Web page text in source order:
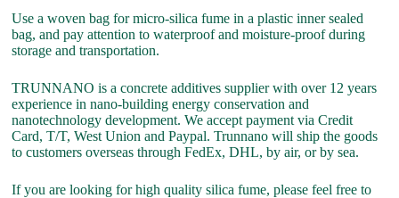
Use a woven bag for micro-silica fume in a plastic inner sealed
bag, and pay attention to waterproof and moisture-proof during
storage and transportation.
TRUNNANO is a concrete additives supplier with over 12 years
experience in nano-building energy conservation and
nanotechnology development. We accept payment via Credit
Card, T/T, West Union and Paypal. Trunnano will ship the goods
to customers overseas through FedEx, DHL, by air, or by sea.
If you are looking for high quality silica fume, please feel free to